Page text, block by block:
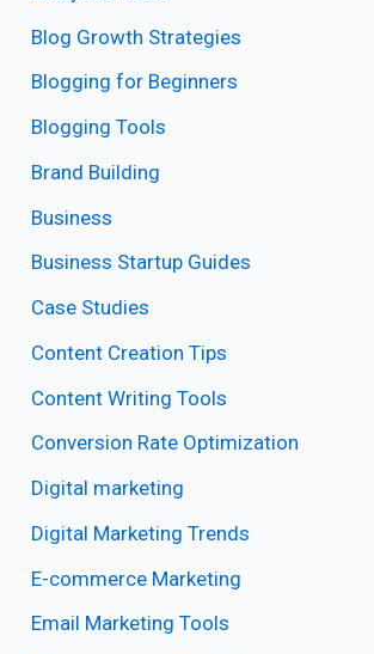
Blog Growth Strategies
Blogging for Beginners
Blogging Tools
Brand Building
Business
Business Startup Guides
Case Studies
Content Creation Tips
Content Writing Tools
Conversion Rate Optimization
Digital marketing
Digital Marketing Trends
E-commerce Marketing
Email Marketing Tools